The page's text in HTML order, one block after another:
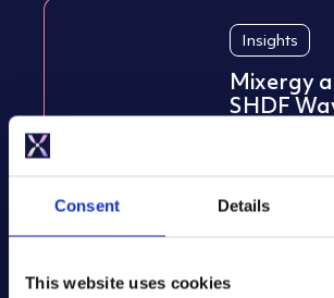
Consent Details
This website uses cookies
Mixergy
SHDF
energy
NOVEMBER
Insights